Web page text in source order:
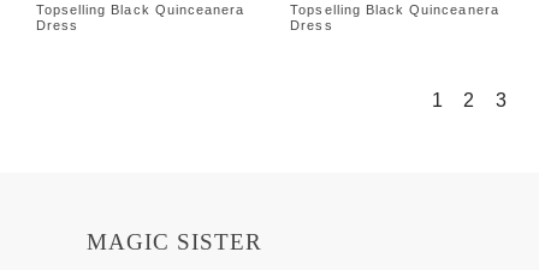
Topselling Black Quinceanera
Dress
Topselling Black Quinceanera
Dress
1 2 3
MAGIC SISTER